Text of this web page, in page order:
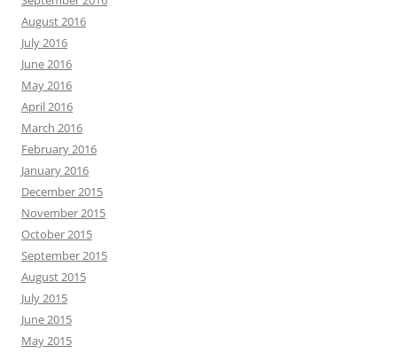
August 2016
July 2016
June 2016
May 2016
April 2016
March 2016
February 2016
January 2016
December 2015
November 2015
October 2015
September 2015
August 2015
July 2015
June 2015
May 2015